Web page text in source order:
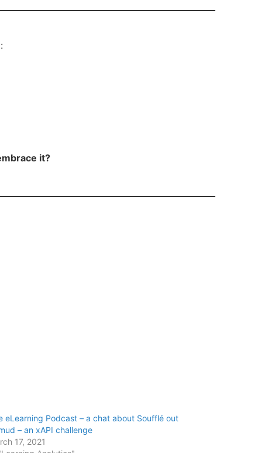
it?
eLearning Podcast – a chat about Soufflé out
– an xAPI challenge
17, 2021